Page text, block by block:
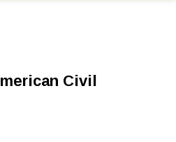
Civil